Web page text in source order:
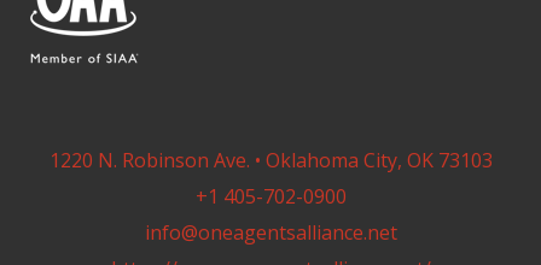
1220 N. Robinson Ave. • Oklahoma City, OK 73103
+1 405-702-0900
info@oneagentsalliance.net